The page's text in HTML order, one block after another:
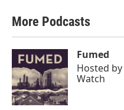
More Podcasts
Fumed
Hosted by
Watch